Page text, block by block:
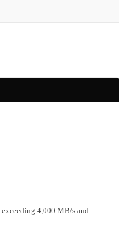
4,000 MB/s and